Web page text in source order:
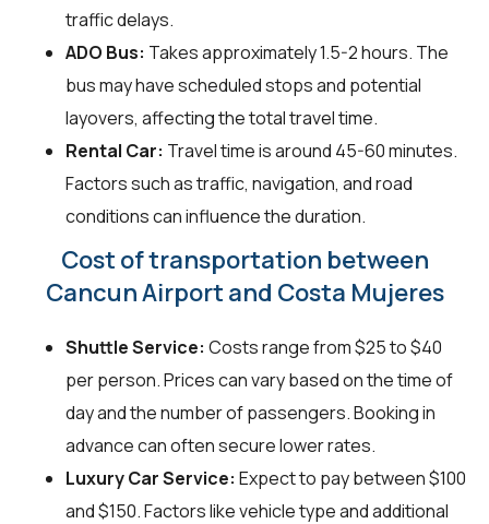
traffic delays.
ADO Bus: Takes approximately 1.5-2 hours. The
bus may have scheduled stops and potential
layovers, affecting the total travel time.
Rental Car: Travel time is around 45-60 minutes.
Factors such as traffic, navigation, and road
conditions can influence the duration.
Cost of transportation between
Cancun Airport and Costa Mujeres
Shuttle Service: Costs range from $25 to $40
per person. Prices can vary based on the time of
day and the number of passengers. Booking in
advance can often secure lower rates.
Luxury Car Service: Expect to pay between $100
and $150. Factors like vehicle type and additional